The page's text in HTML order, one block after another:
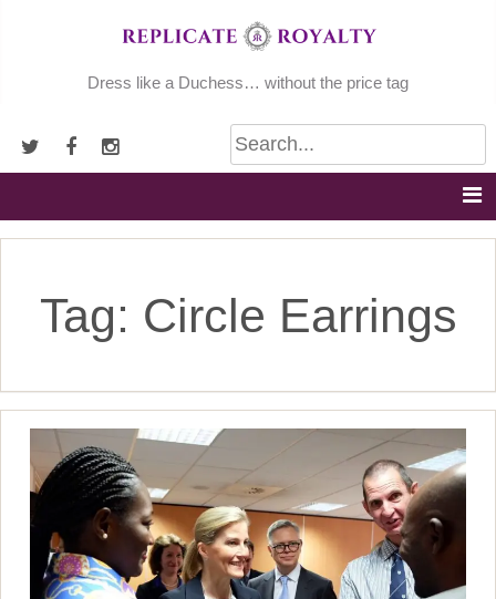
Dress like a Duchess… without the price tag
Tag: Circle Earrings